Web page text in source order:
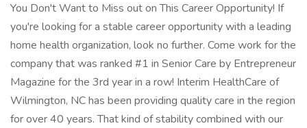
You Don't Want to Miss out on This Career Opportunity! If
you're looking for a stable career opportunity with a leading
home health organization, look no further. Come work for the
company that was ranked #1 in Senior Care by Entrepreneur
Magazine for the 3rd year in a row! Interim HealthCare of
Wilmington, NC has been providing quality care in the region
for over 40 years. That kind of stability combined with our